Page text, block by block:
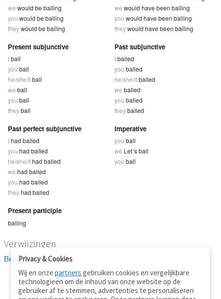
we would be balling
you would be balling
theywould be balling
we would have been balling
you would have been balling
theywould have been balling
Present subjunctive
Iball
you ball
he/she/itball
we ball
you ball
theyball
Past subjunctive
Iballed
you balled
he/she/itballed
we balled
you balled
theyballed
Past perfect subjunctive
Ihad balled
you had balled
he/she/ithad balled
we had balled
you had balled
theyhad balled
Imperative
you ball
we Let´s ball
you ball
Present participle
balling
Verwijzingen
Bekijk 1 definitie(s) van ball
Privacy & Cookies
Wij en onzepartners gebruiken cookies en vergelijkbare
technologieën om de inhoud van onze website op de
gebruiker af te stemmen, advertenties te personaliseren